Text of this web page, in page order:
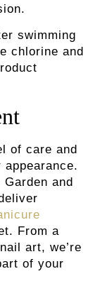
swimming
chlorine and
of care and
and
From a
art, we’re
of your